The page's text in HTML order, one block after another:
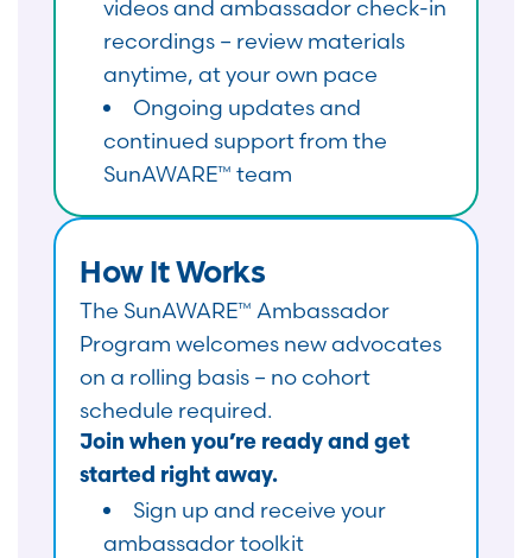
videos and ambassador check-in
recordings – review materials
anytime, at your own pace
Ongoing updates and
continued support from the
SunAWARE™ team
How It Works
The SunAWARE™ Ambassador
Program welcomes new advocates
on a rolling basis – no cohort
schedule required.
Join when you’re ready and get
started right away.
Sign up and receive your
ambassador toolkit